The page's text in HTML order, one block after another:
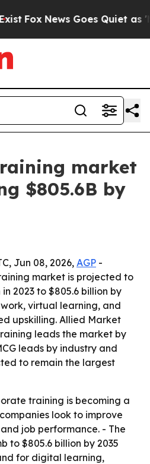
Fox News Goes Quiet as
market
$805.6B by
Jun 08, 2026, AGP -
market is projected to
2023 to $805.6 billion by
virtual learning, and
upskilling. Allied Market
leads the market by
leads by industry and
to remain the largest
training is becoming a
look to improve
job performance. - The
to $805.6 billion by 2035
for digital learning,